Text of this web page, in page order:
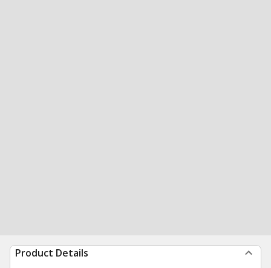
Product Details